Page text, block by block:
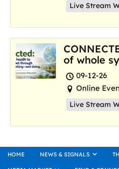
Live Stream
of whole
09-12-26
Online
Live Stream
HOME NEWS & SIGNALS